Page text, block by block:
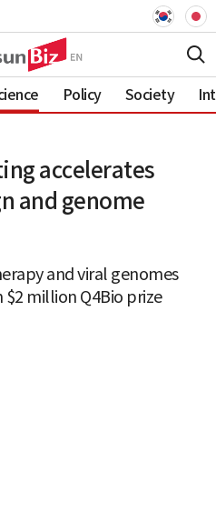
Policy Society
accelerates
and genome
and viral genomes
million Q4Bio prize